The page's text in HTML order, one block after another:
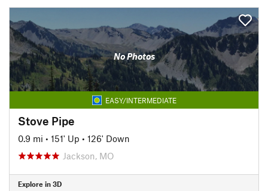
No Photos
EASY/INTERMEDIATE
Stove Pipe
0.9 mi • 151' Up • 126' Down
Jackson, MO
Explore in 3D